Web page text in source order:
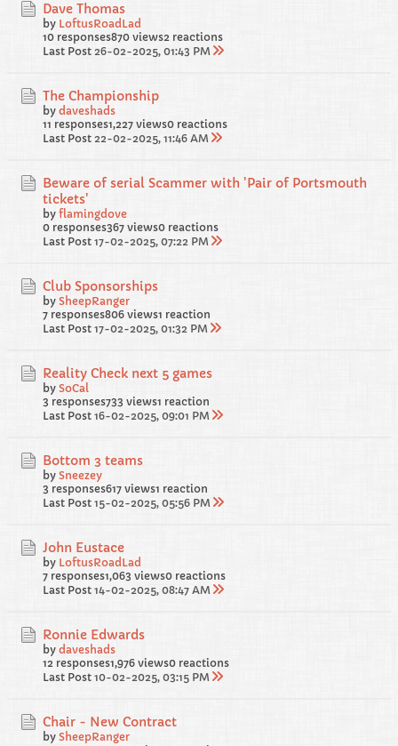
Dave Thomas
by LoftusRoadLad
10 responses870 views2 reactions
Last Post 26-02-2025, 01:43 PM
The Championship
by daveshads
11 responses1,227 views0 reactions
Last Post 22-02-2025, 11:46 AM
Beware of serial Scammer with 'Pair of Portsmouth
tickets'
by flamingdove
0 responses367 views0 reactions
Last Post 17-02-2025, 07:22 PM
Club Sponsorships
by SheepRanger
7 responses806 views1 reaction
Last Post 17-02-2025, 01:32 PM
Reality Check next 5 games
by SoCal
3 responses733 views1 reaction
Last Post 16-02-2025, 09:01 PM
Bottom 3 teams
by Sneezey
3 responses617 views1 reaction
Last Post 15-02-2025, 05:56 PM
John Eustace
by LoftusRoadLad
7 responses1,063 views0 reactions
Last Post 14-02-2025, 08:47 AM
Ronnie Edwards
by daveshads
12 responses1,976 views0 reactions
Last Post 10-02-2025, 03:15 PM
Chair - New Contract
by SheepRanger